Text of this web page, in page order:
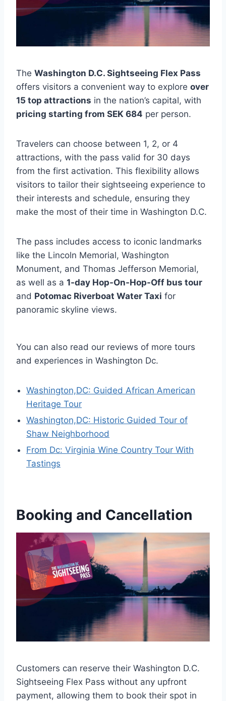
The Washington D.C. Sightseeing Flex Pass
offers visitors a convenient way to explore over
15 top attractions in the nation’s capital, with
pricing starting from SEK 684 per person.
Travelers can choose between 1, 2, or 4
attractions, with the pass valid for 30 days
from the first activation. This flexibility allows
visitors to tailor their sightseeing experience to
their interests and schedule, ensuring they
make the most of their time in Washington D.C.
The pass includes access to iconic landmarks
like the Lincoln Memorial, Washington
Monument, and Thomas Jefferson Memorial,
as well as a 1-day Hop-On-Hop-Off bus tour
and Potomac Riverboat Water Taxi for
panoramic skyline views.
You can also read our reviews of more tours
and experiences in Washington Dc.
Washington,DC: Guided African American
Heritage Tour
Washington,DC: Historic Guided Tour of
Shaw Neighborhood
From Dc: Virginia Wine Country Tour With
Tastings
Booking and Cancellation
Customers can reserve their Washington D.C.
Sightseeing Flex Pass without any upfront
payment, allowing them to book their spot in